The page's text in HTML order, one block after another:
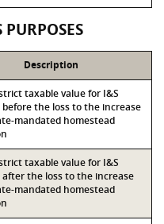
Description
taxable value for I&S
before the loss to the increase
mandated homestead
taxable value for I&S
after the loss to the increase
mandated homestead